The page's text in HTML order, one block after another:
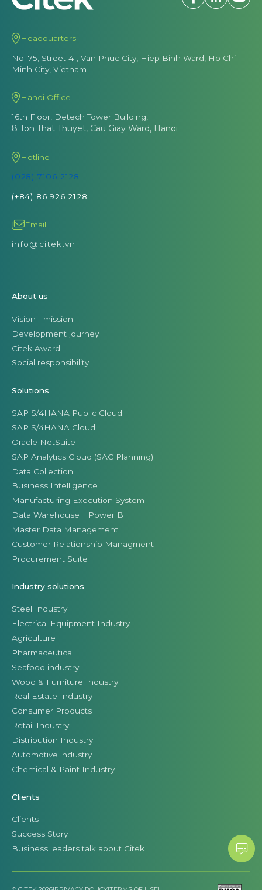
Headquarters
No. 75, Street 41, Van Phuc City, Hiep Binh Ward, Ho Chi
Minh City, Vietnam
Hanoi Office
16th Floor, Detech Tower Building,
8 Ton That Thuyet, Cau Giay Ward, Hanoi
Hotline
(028) 7106 2128
(+84) 86 926 2128
Email
info@citek.vn
About us
Vision - mission
Development journey
Citek Award
Social responsibility
Solutions
SAP S/4HANA Public Cloud
SAP S/4HANA Cloud
Oracle NetSuite
SAP Analytics Cloud (SAC Planning)
Data Collection
Business Intelligence
Manufacturing Execution System
Data Warehouse + Power BI
Master Data Management
Customer Relationship Managment
Procurement Suite
Industry solutions
Steel Industry
Electrical Equipment Industry
Agriculture
Pharmaceutical
Seafood industry
Wood & Furniture Industry
Real Estate Industry
Consumer Products
Retail Industry
Distribution Industry
Automotive industry
Chemical & Paint Industry
Clients
Clients
Success Story
Business leaders talk about Citek